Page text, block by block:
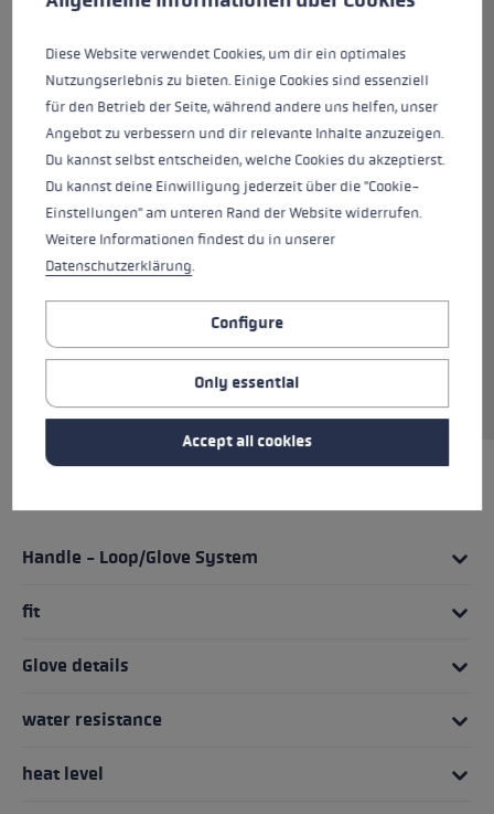
hand is made from softshell, goatskin and
neoprene, while the palm is also made from
100% premium goatskin with an additional
grip patch made of Nash Silicone. This
combination delivers both a comfortable fit
and a firm grip on the pole at the same time.
Hyperloft insulation and a Micro Bemberg
lining offer the best possible protection from
the cold for your hands. The Trigger 3D system
the direct traction ensuring perfect power
transmission between hand and pole. Using
smartphones etc. is no problem thanks to MF
touch, even when wearing gloves.
Handle - Loop/Glove System
fit
Glove details
water resistance
heat level
Diese Website verwendet Cookies, um dir ein optimales
Nutzungserlebnis zu bieten. Einige Cookies sind essenziell
für den Betrieb der Seite, während andere uns helfen, unser
Angebot zu verbessern und dir relevante Inhalte anzuzeigen.
Du kannst selbst entscheiden, welche Cookies du akzeptierst.
Du kannst deine Einwilligung jederzeit über die "Cookie-
Einstellungen" am unteren Rand der Website widerrufen.
Weitere Informationen findest du in unserer
Datenschutzerklärung.
Configure
Only essential
Accept all cookies